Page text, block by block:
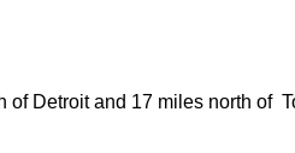
Detroit and 17 miles north of